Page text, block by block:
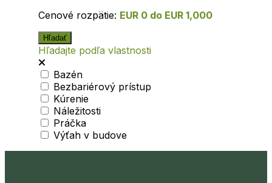
Cenové rozpätie: EUR 0 do EUR 1,000
Hľadajte podľa vlastnosti
Bazén
Bezbariérový prístup
Kúrenie
Náležitosti
Práčka
Výťah v budove